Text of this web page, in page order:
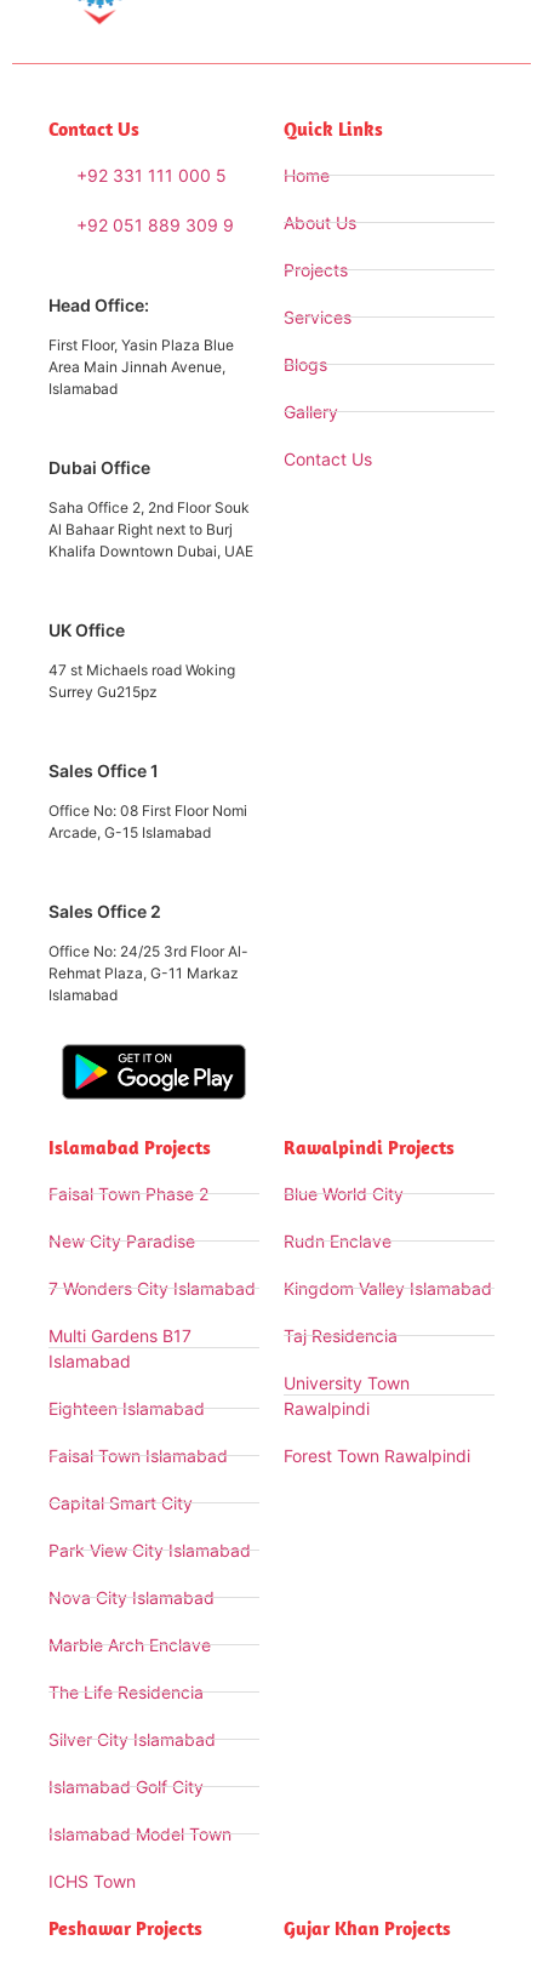
Contact Us
+92 331 111 000 5
+92 051 889 309 9
Head Office:
First Floor, Yasin Plaza Blue
Area Main Jinnah Avenue,
Islamabad
Dubai Office
Saha Office 2, 2nd Floor Souk
Al Bahaar Right next to Burj
Khalifa Downtown Dubai, UAE
UK Office
47 st Michaels road Woking
Surrey Gu215pz
Sales Office 1
Office No: 08 First Floor Nomi
Arcade, G-15 Islamabad
Sales Office 2
Office No: 24/25 3rd Floor Al-
Rehmat Plaza, G-11 Markaz
Islamabad
Quick Links
Home
About Us
Projects
Services
Blogs
Gallery
Contact Us
Islamabad Projects
Faisal Town Phase 2
New City Paradise
7 Wonders City Islamabad
Multi Gardens B17
Islamabad
Eighteen Islamabad
Faisal Town Islamabad
Capital Smart City
Park View City Islamabad
Nova City Islamabad
Marble Arch Enclave
The Life Residencia
Silver City Islamabad
Islamabad Golf City
Islamabad Model Town
ICHS Town
Rawalpindi Projects
Blue World City
Rudn Enclave
Kingdom Valley Islamabad
Taj Residencia
University Town
Rawalpindi
Forest Town Rawalpindi
Peshawar Projects Gujar Khan Projects